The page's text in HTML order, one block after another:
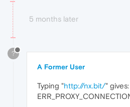
5 months later
?
A Former User
Typing "http://nx.bit/" gives: